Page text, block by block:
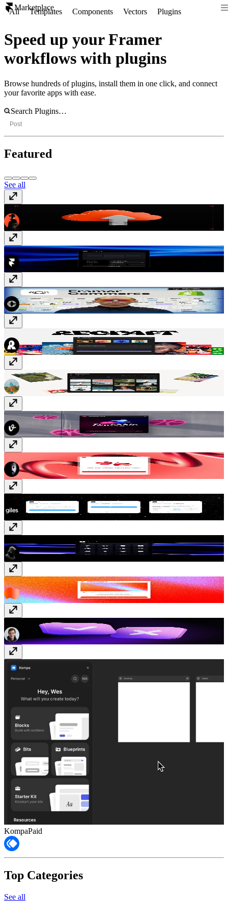
Marketplace
All Templates Components Vectors Plugins
Speed up your Framer
workflows with plugins
Browse hundreds of plugins, install them in one click, and connect
your favorite apps with ease.
Post
Featured
See all
Offload
Tidy UpFree
Framer CommercePaid
Asset AnalyzerFree
Dribbble SyncFree
Paid
Styles IO Free
ShaderGradientFree
Typer QuizFree
KompaPaid
Top Categories
See all